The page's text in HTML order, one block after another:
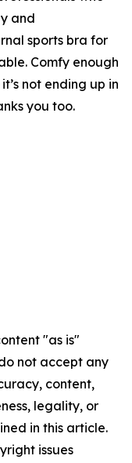
and
sports bra for
Comfy enough
not ending up in
you too.
"as is"
not accept any
content,
legality, or
in this article.
issues